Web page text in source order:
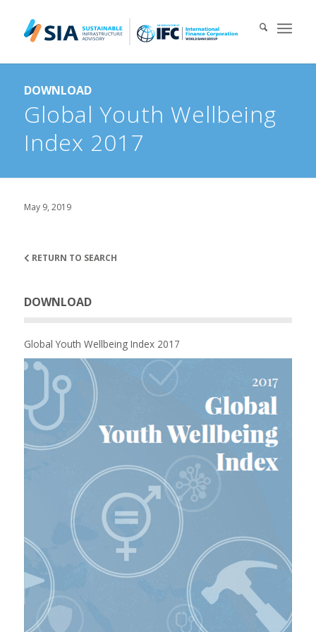
DOWNLOAD
Global Youth Wellbeing
Index 2017
May 9, 2019
RETURN TO SEARCH
DOWNLOAD
Global Youth Wellbeing Index 2017
Search for:
When autocomplete results are available use up and down